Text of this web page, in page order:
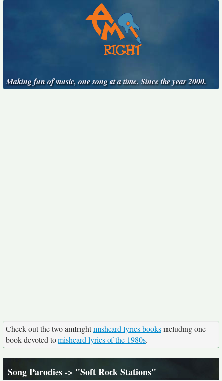
Making fun of music, one song at a time. Since the year 2000.
Check out the two amIrightmisheard lyrics booksincluding one
book devoted tomisheard lyrics of the 1980s.
Song Parodies-> "Soft Rock Stations"